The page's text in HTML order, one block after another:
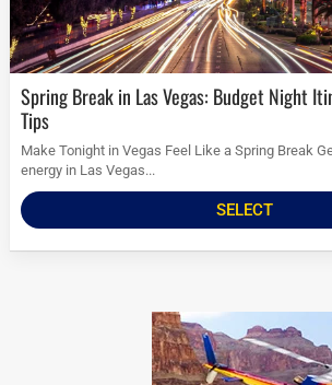
Spring Break in Las Vegas: Budget Night Itineraries + Safety
Tips
Make Tonight in Vegas Feel Like a Spring Break
energy in Las Vegas...
SELECT